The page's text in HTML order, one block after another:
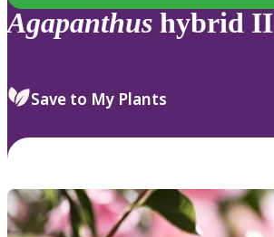
Agapanthus hybrid II
Save to My Plants